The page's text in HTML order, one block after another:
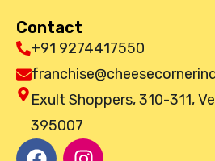
Contact
+91 9274417550
Exult Shoppers, 310-311,
395007